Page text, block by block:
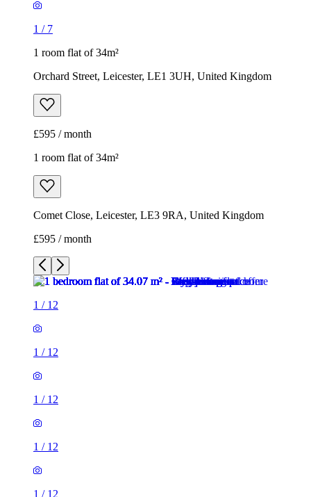
1 / 7
1 room flat of 34m²
Orchard Street, Leicester, LE1 3UH, United Kingdom
£595 / month
1 room flat of 34m²
Comet Close, Leicester, LE3 9RA, United Kingdom
£595 / month
1 / 12
1 / 12
1 / 12
1 / 12
1 / 12